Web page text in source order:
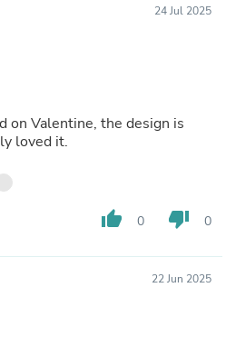
24 Jul 2025
on Valentine, the design is
loved it.
thumb_up 0 thumb_down 0
22 Jun 2025